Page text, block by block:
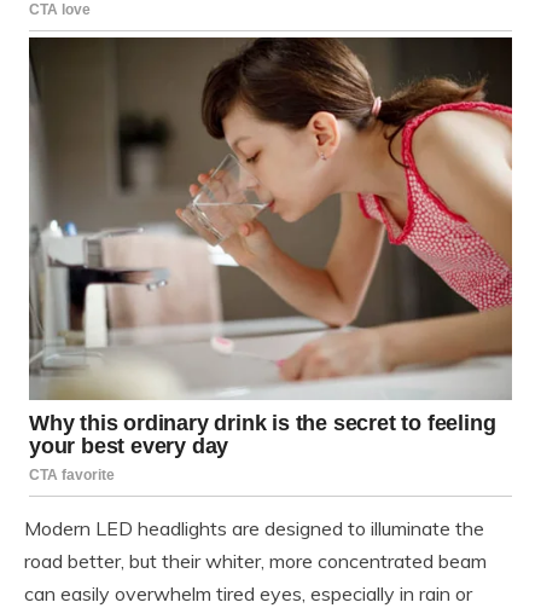
Modern LED headlights are designed to illuminate the
road better, but their whiter, more concentrated beam
can easily overwhelm tired eyes, especially in rain or